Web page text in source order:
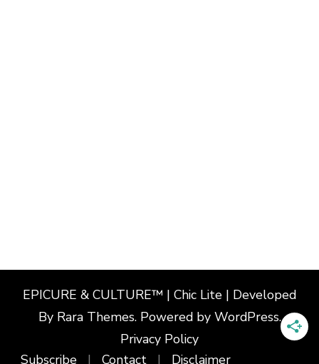
EPICURE & CULTURE™ | Chic Lite | Developed
By Rara Themes. Powered by WordPress.
Privacy Policy
Subscribe
Contact Disclaimer